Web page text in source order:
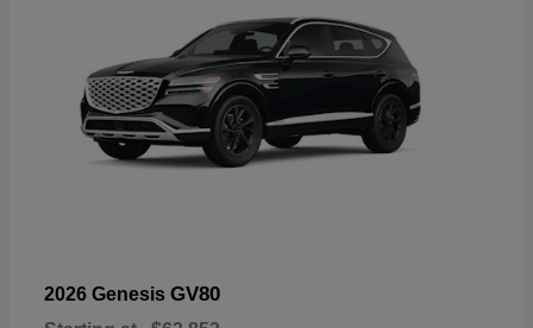
2026 Genesis GV80